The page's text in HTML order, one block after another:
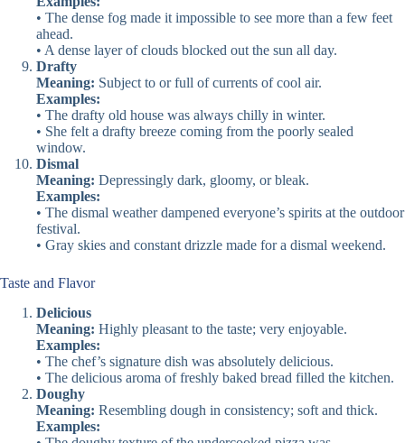
• The dense fog made it impossible to see more than a few feet
ahead.
• A dense layer of clouds blocked out the sun all day.
Drafty
Meaning: Subject to or full of currents of cool air.
Examples:
• The drafty old house was always chilly in winter.
• She felt a drafty breeze coming from the poorly sealed
window.
Dismal
Meaning: Depressingly dark, gloomy, or bleak.
Examples:
• The dismal weather dampened everyone’s spirits at the outdoor
festival.
• Gray skies and constant drizzle made for a dismal weekend.
Taste and Flavor
Delicious
Meaning: Highly pleasant to the taste; very enjoyable.
Examples:
• The chef’s signature dish was absolutely delicious.
• The delicious aroma of freshly baked bread filled the kitchen.
Doughy
Meaning: Resembling dough in consistency; soft and thick.
Examples: